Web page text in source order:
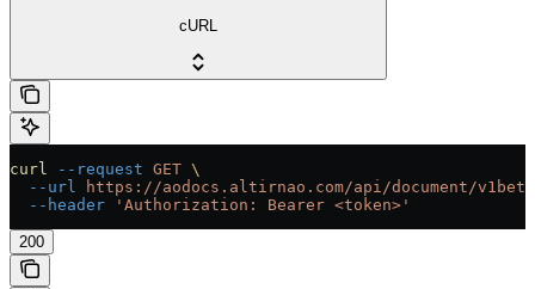
cURL
curl --request GET \
  --url
https://aodocs.altirnao.com/api/document/
  --header
'Authorization: Bearer <token>'
200